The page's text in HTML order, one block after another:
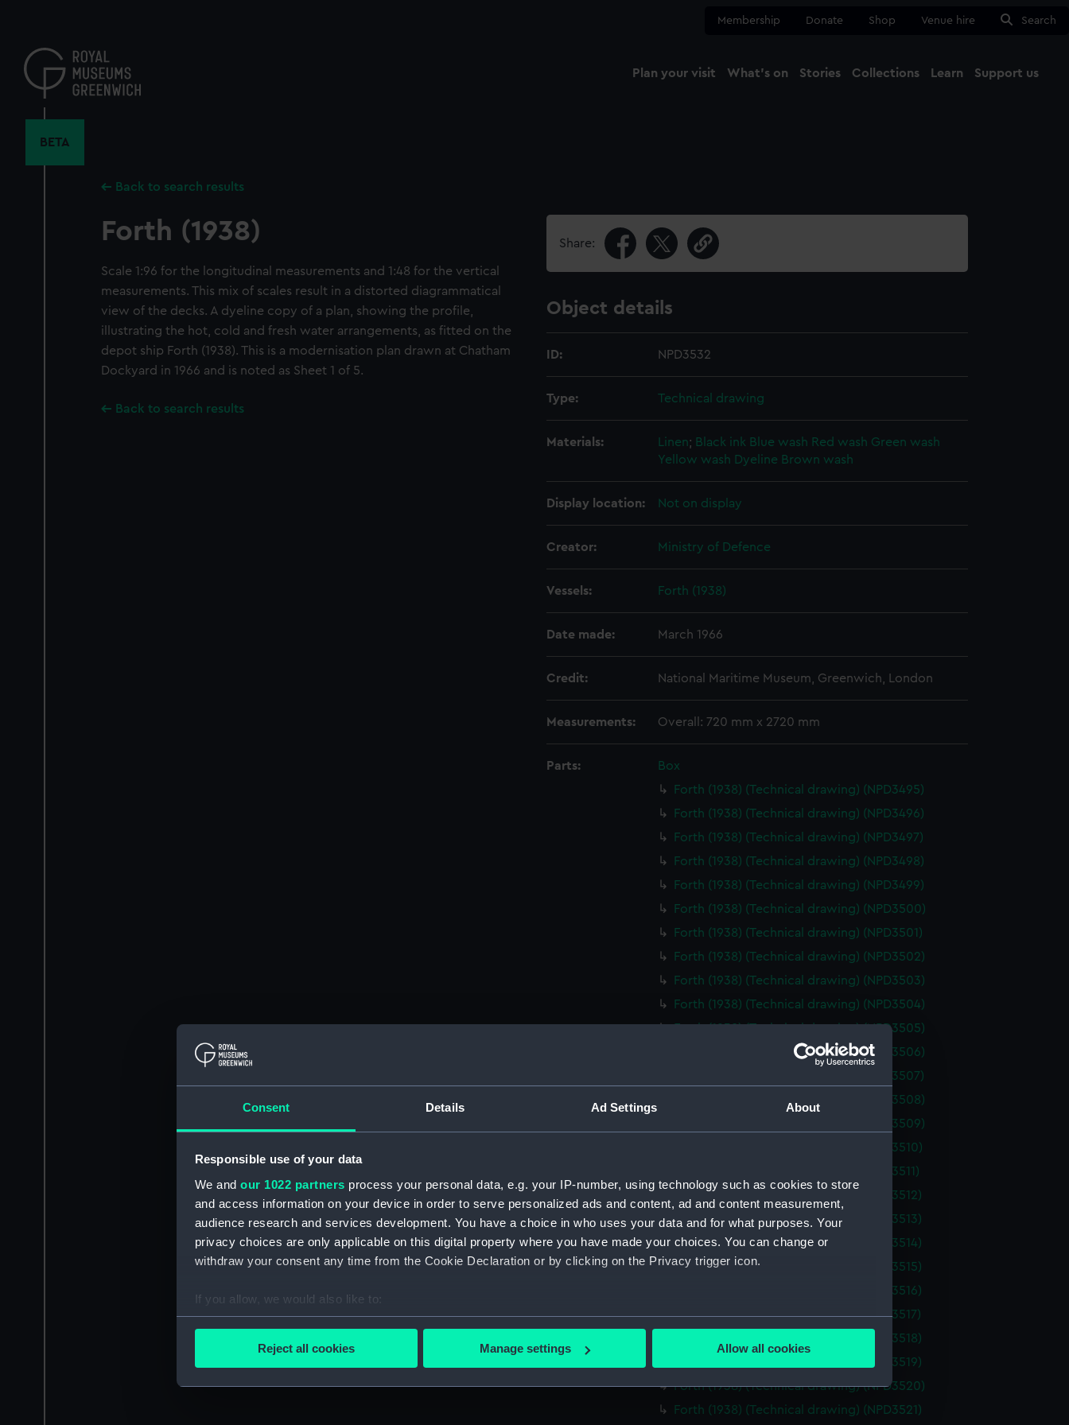
Consent Details Ad Settings About
Responsible use of your data
We and our 1022 partners process your personal data, e.g. your IP-number, using technology such as cookies to store
and access information on your device in order to serve personalized ads and content, ad and content measurement,
audience research and services development. You have a choice in who uses your data and for what purposes. Your
privacy choices are only applicable on this digital property where you have made your choices. You can change or
withdraw your consent any time from the Cookie Declaration or by clicking on the Privacy trigger icon.
If you allow, we would also like to:
Collect information about your geographical location which can be accurate to within several meters
Find out more about how your personal data is processed and set your preferences in the
We’d like to use additional cookies to remember your preferences, understand how our website is used, and to help us
Reject all cookies Manage settings Allow all cookies
content
Membership Donate Shop Venue hire Search
Plan your visit What's on Stories Collections Learn Support us
BETA
Back to search results
Forth (1938)
Scale 1:96 for the longitudinal measurements and 1:48 for the vertical
measurements. This mix of scales result in a distorted diagrammatical
view of the decks. A dyeline copy of a plan, showing the profile,
illustrating the hot, cold and fresh water arrangements, as fitted on the
depot ship Forth (1938). This is a modernisation plan drawn at Chatham
Dockyard in 1966 and is noted as Sheet 1 of 5.
Back to search results
Share:
Object details
ID: NPD3532
Type: Technical drawing
Materials: Linen; Black ink Blue wash Red wash Green wash
Yellow wash Dyeline Brown wash
Display location: Not on display
Creator: Ministry of Defence
Vessels: Forth (1938)
Date made: March 1966
Credit: National Maritime Museum, Greenwich, London
Measurements: Overall: 720 mm x 2720 mm
Parts:
Box
Forth (1938) (Technical drawing) (NPD3495)
Forth (1938) (Technical drawing) (NPD3496)
Forth (1938) (Technical drawing) (NPD3497)
Forth (1938) (Technical drawing) (NPD3498)
Forth (1938) (Technical drawing) (NPD3499)
Forth (1938) (Technical drawing) (NPD3500)
Forth (1938) (Technical drawing) (NPD3501)
Forth (1938) (Technical drawing) (NPD3502)
Forth (1938) (Technical drawing) (NPD3503)
Forth (1938) (Technical drawing) (NPD3504)
Forth (1938) (Technical drawing) (NPD3505)
Forth (1938) (Technical drawing) (NPD3506)
Forth (1938) (Technical drawing) (NPD3507)
Forth (1938) (Technical drawing) (NPD3508)
Forth (1938) (Technical drawing) (NPD3509)
Forth (1938) (Technical drawing) (NPD3510)
Forth (1938) (Technical drawing) (NPD3511)
Forth (1938) (Technical drawing) (NPD3512)
Forth (1938) (Technical drawing) (NPD3513)
Forth (1938) (Technical drawing) (NPD3514)
Forth (1938) (Technical drawing) (NPD3515)
Forth (1938) (Technical drawing) (NPD3516)
Forth (1938) (Technical drawing) (NPD3517)
Forth (1938) (Technical drawing) (NPD3518)
Forth (1938) (Technical drawing) (NPD3519)
Forth (1938) (Technical drawing) (NPD3520)
Forth (1938) (Technical drawing) (NPD3521)